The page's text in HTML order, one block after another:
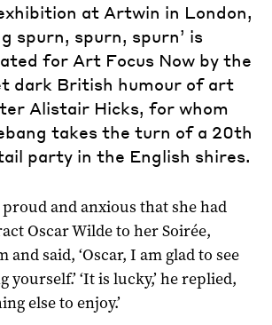
at Artwin in London,
spurn, spurn, spurn’ is
for Art Focus Now by the
dark British humour of art
Alistair Hicks, for whom
takes the turn of a 20th
party in the English shires.
and anxious that she had
Oscar Wilde to her Soirée,
said, ‘Oscar, I am glad to see
yourself.’ ‘It is lucky,’ he replied,
else to enjoy.’